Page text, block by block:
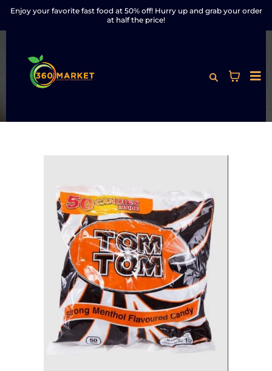
Enjoy your favorite fast food at 50% off! Hurry up and grab your order
at half the price!